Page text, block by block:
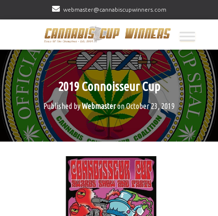
webmaster@cannabiscupwinners.com
2019 Connoisseur Cup
Published byWebmasteronOctober 23, 2019